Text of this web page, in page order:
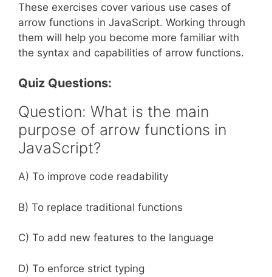
These exercises cover various use cases of
arrow functions in JavaScript. Working through
them will help you become more familiar with
the syntax and capabilities of arrow functions.
Quiz Questions:
Question: What is the main
purpose of arrow functions in
JavaScript?
A) To improve code readability
B) To replace traditional functions
C) To add new features to the language
D) To enforce strict typing